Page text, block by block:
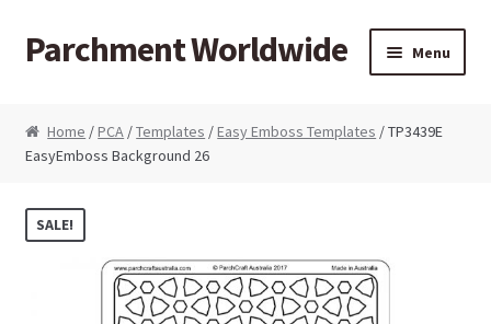
Skip to navigation
Skip to content
Parchment Worldwide Menu
ParchCraft Australia PCA
PCA Embossing Tools
Home /PCA /Templates /Easy Emboss Templates / TP3439E
EasyEmboss Background 26
SALE!